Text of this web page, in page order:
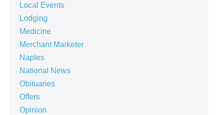
Local Events
Lodging
Medicine
Merchant Marketer
Naples
National News
Obituaries
Offers
Opinion